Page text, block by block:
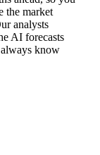
the market
analysts
AI forecasts
always know